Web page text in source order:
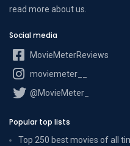
read more about us
Social media
MovieMeterReviews
moviemeter__
@MovieMeter_
Popular top lists
Top 250 best movies of all